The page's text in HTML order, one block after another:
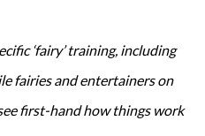
‘fairy’ training, including
fairies and entertainers on
first-hand how things work